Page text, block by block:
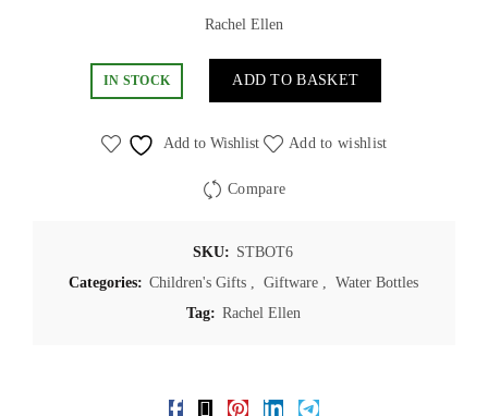
Rachel Ellen
IN STOCK ADD TO BASKET
Add to Wishlist Add to wishlist
Compare
SKU: STBOT6
Categories: Children's Gifts , Giftware , Water Bottles
Tag: Rachel Ellen